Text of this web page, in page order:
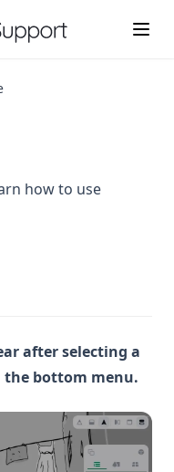
how to use
after selecting a
bottom menu.